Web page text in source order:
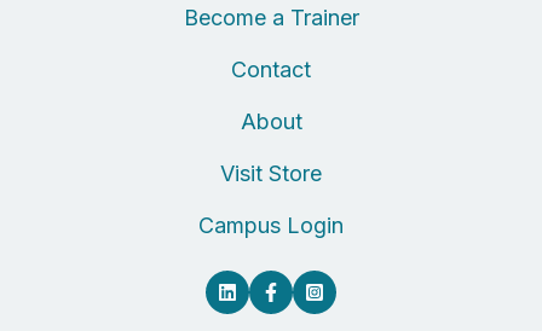
Become a Trainer
Contact
About
Visit Store
Campus Login